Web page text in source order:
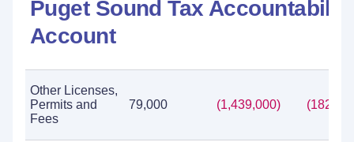
Puget Sound Tax
Account
Other Licenses,
Permits and
Fees
79,000 (1,439,000)